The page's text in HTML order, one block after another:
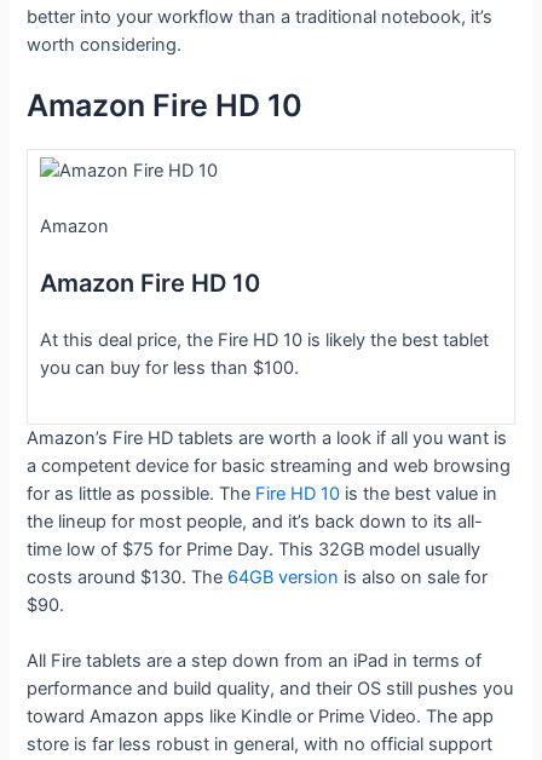
better into your workflow than a traditional notebook, it’s
worth considering.
Amazon Fire HD 10
Amazon
Amazon Fire HD 10
At this deal price, the Fire HD 10 is likely the best tablet
you can buy for less than $100.
Amazon’s Fire HD tablets are worth a look if all you want is
a competent device for basic streaming and web browsing
for as little as possible. The Fire HD 10 is the best value in
the lineup for most people, and it’s back down to its all-
time low of $75 for Prime Day. This 32GB model usually
costs around $130. The 64GB version is also on sale for
$90.
All Fire tablets are a step down from an iPad in terms of
performance and build quality, and their OS still pushes you
toward Amazon apps like Kindle or Prime Video. The app
store is far less robust in general, with no official support